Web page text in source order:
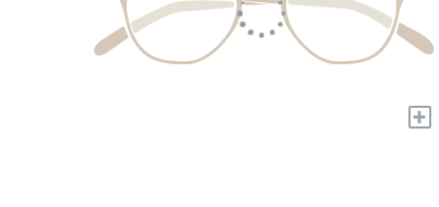
+